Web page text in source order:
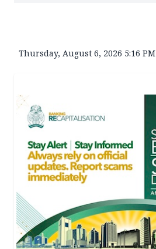
Thursday, August 6, 2026 5:16 PM